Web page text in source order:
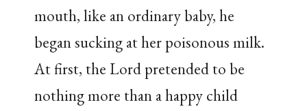
mouth, like an ordinary baby, he
began sucking at her poisonous milk.
At first, the Lord pretended to be
nothing more than a happy child